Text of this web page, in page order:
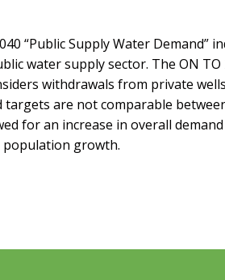
“Public Supply Water Demand”
water supply sector. The ON
withdrawals from private
targets are not comparable
for an increase in overall
growth.